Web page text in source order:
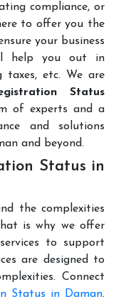
compliance, or
to offer you the
your business
help you out in
taxes, etc. We are
Status
of experts and a
and solutions
and beyond.
Status in
the complexities
is why we offer
to support
are designed to
Connect
Status in Daman.